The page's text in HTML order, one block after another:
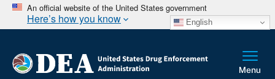
An official website of the United States government
Here’s how you know English